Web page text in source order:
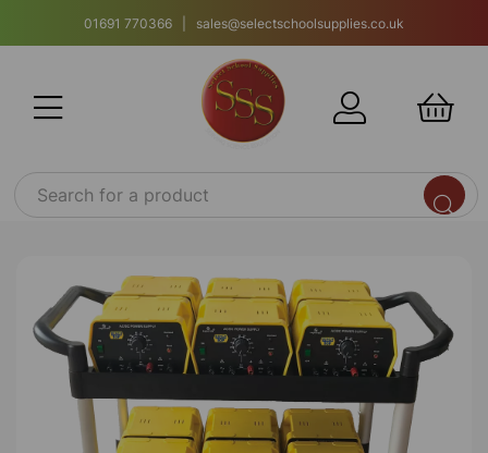
01691 770366 | sales@selectschoolsupplies.co.uk